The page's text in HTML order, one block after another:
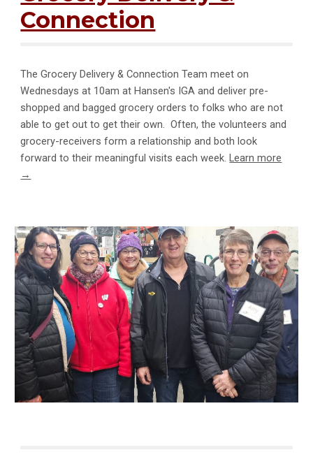
Connection
The Grocery Delivery & Connection Team meet on
Wednesdays at 10am at Hansen's IGA and deliver pre-
shopped and bagged grocery orders to folks who are not
able to get out to get their own. Often, the volunteers and
grocery-receivers form a relationship and both look
forward to their meaningful visits each week. Learn more
→